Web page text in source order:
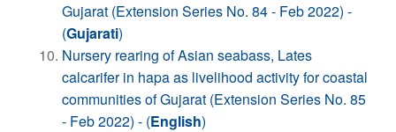
Gujarat (Extension Series No. 84 - Feb 2022) -
(Gujarati)
Nursery rearing of Asian seabass, Lates
calcarifer in hapa as livelihood activity for coastal
communities of Gujarat (Extension Series No. 85
- Feb 2022) - (English)